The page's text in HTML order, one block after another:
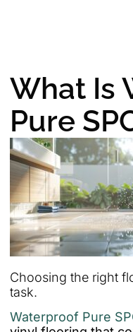
What Is
Pure
Choosing the right
task.
Waterproof Pure